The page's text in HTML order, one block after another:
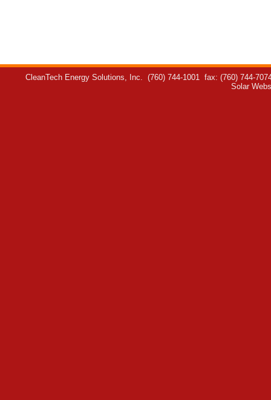
CleanTech Energy Solutions, Inc. (760) 744-1001 fax: (760) 744-
Solar